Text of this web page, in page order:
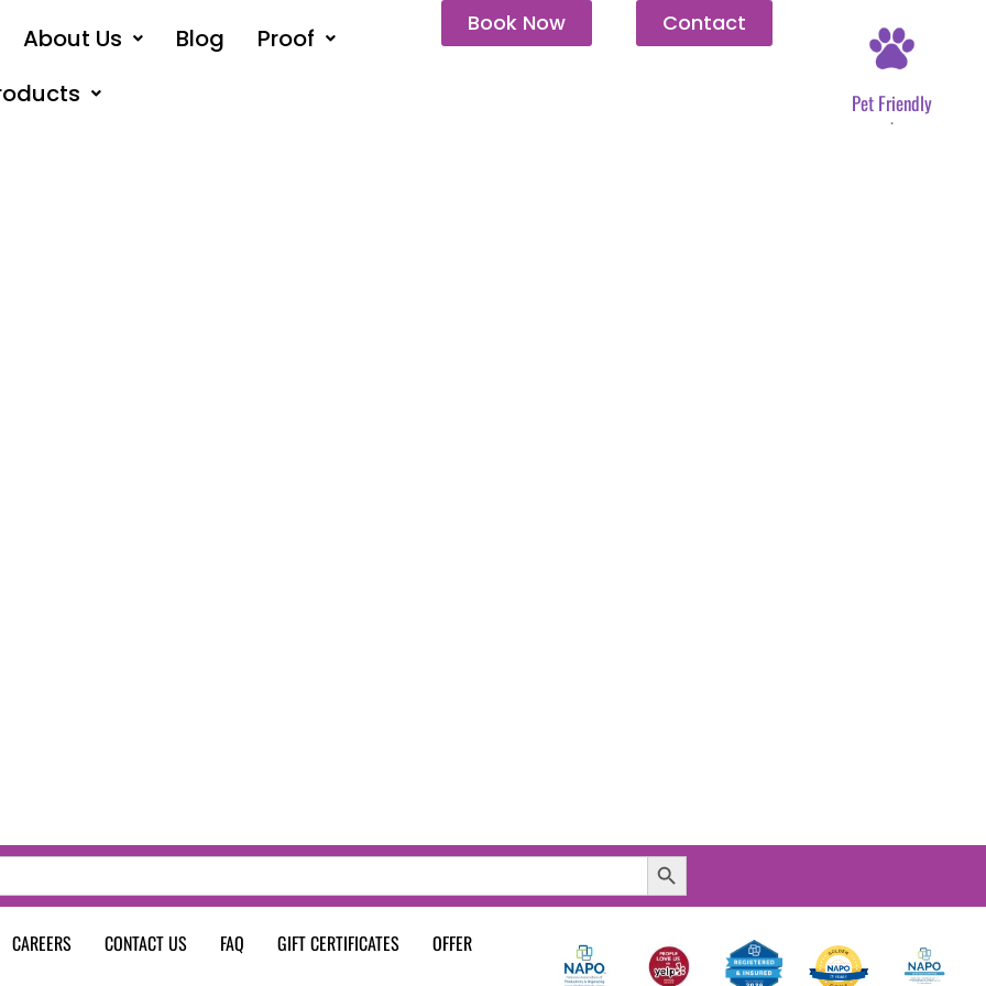
About Us Blog
Proof
Book Now Contact
Pet Friendly
.
Search Button
CAREERS CONTACT US FAQ GIFT CERTIFICATES
OFFER